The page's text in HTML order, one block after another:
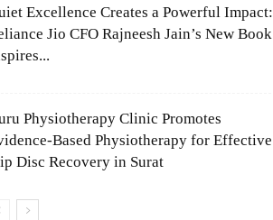
Excellence Creates a Powerful Impact:
Jio CFO Rajneesh Jain’s New Book
Physiotherapy Clinic Promotes
Based Physiotherapy for Effective
Disc Recovery in Surat